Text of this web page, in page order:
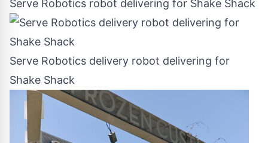
Serve Robotics robot delivering for Shake Shack
Serve Robotics delivery robot delivering for
Shake Shack